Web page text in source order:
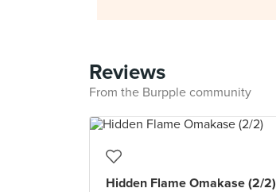
Reviews
From the Burpple community
Hidden Flame Omakase (2/2)